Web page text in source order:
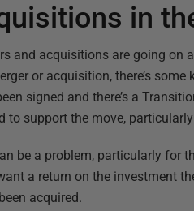
in
and acquisitions are going on
or acquisition, there’s
signed and there’s a
to support the move,
be a problem, particularly for
a return on the investment
acquired.